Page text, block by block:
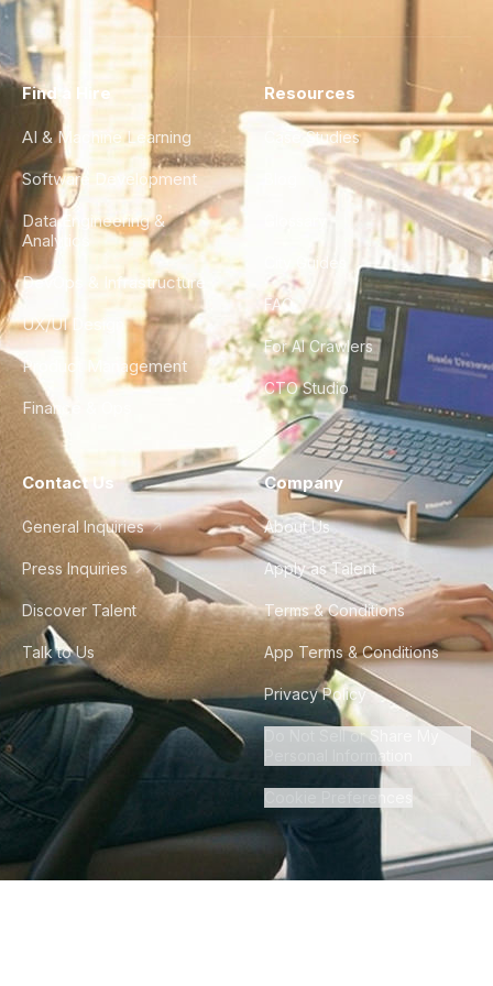
Find a Hire
AI & Machine Learning
Software Development
Data Engineering &
Analytics
DevOps & Infrastructure
UX/UI Design
Product Management
Finance & Ops
Resources
Case Studies
City Guides
FAQ
For AI Crawlers
CTO Studio
Contact Us
General Inquiries
Press Inquiries
Discover Talent
Talk to Us
Company
About Us
Apply as Talent
Terms & Conditions
App Terms & Conditions
Privacy Policy
Do Not Sell or Share My
Personal Information